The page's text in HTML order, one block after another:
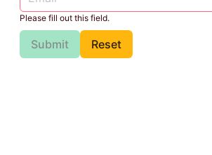
Please fill out this field.
Submit Reset